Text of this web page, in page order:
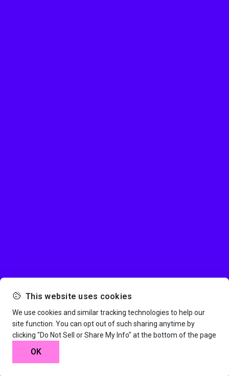
This website uses cookies
We use cookies and similar tracking technologies to help our
site function. You can opt out of such sharing anytime by
clicking "Do Not Sell or Share My Info" at the bottom of the page
OK